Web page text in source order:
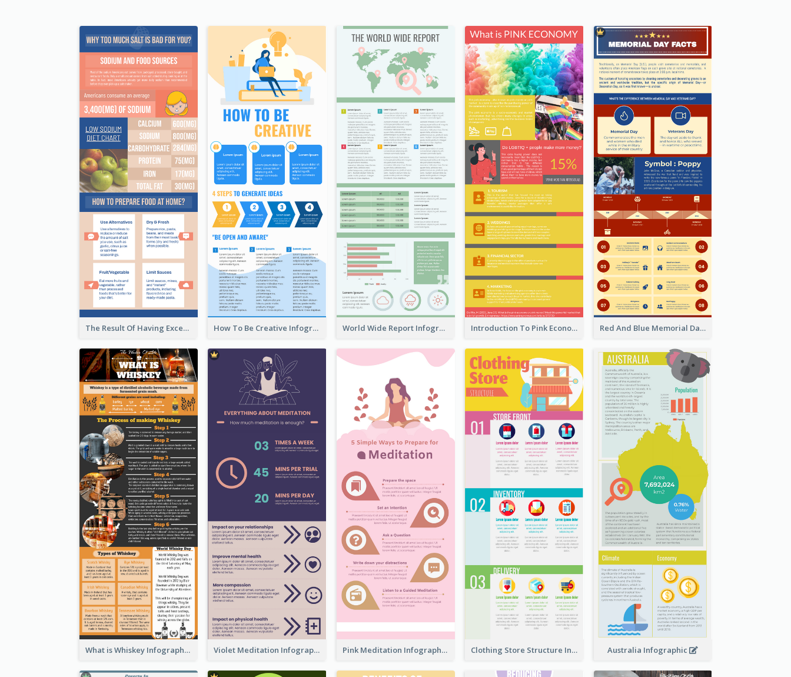
The Result Of Having Excessive Salt Infographic Design How To Be Creative Infographic World Wide Report Infographic Introduction To Pink Economy Infographic Red And Blue Memorial Day Fasts Infographic Design
What is Whiskey Infographic Violet Meditation Infographic Pink Meditation Infographic Clothing Store Structure Infographic Australia Infographic